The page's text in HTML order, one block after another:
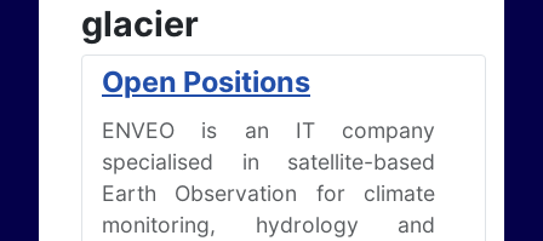
glacier
Open Positions
ENVEO is an IT company
specialised in satellite-based
Earth Observation for climate
monitoring, hydrology and